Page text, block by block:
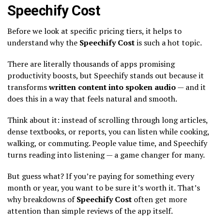
Speechify Cost
Before we look at specific pricing tiers, it helps to
understand why the Speechify Costis such a hot topic.
There are literally thousands of apps promising
productivity boosts, but Speechify stands out because it
transformswritten content into spoken audio— and it
does this in a way that feels natural and smooth.
Think about it: instead of scrolling through long articles,
dense textbooks, or reports, you can listen while cooking,
walking, or commuting. People value time, and Speechify
turns reading into listening — a game changer for many.
But guess what? If you’re paying for something every
month or year, you want to be sure it’s worth it. That’s
why breakdowns ofSpeechify Cost often get more
attention than simple reviews of the app itself.